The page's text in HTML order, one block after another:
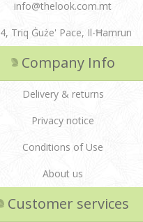
info@thelook.com.mt
Triq Ġuże' Pace, Il-Ħamrun
Company Info
Delivery & returns
Privacy notice
Conditions of Use
About us
Customer services